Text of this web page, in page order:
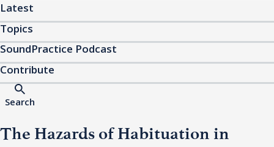
Latest
Topics
SoundPractice Podcast
Contribute
Search
The Hazards of Habituation in